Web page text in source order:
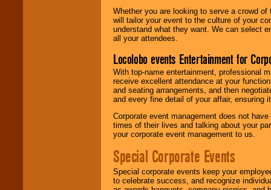
Whether you are looking to serve a crowd
will tailor your event to the culture of your
understand what they want. We can select
all your attendees.
Locolobo events Entertainment for
With top-name entertainment, professional
receive excellent attendance at your
and seating arrangements, and then
and every fine detail of your affair, ensuring
Corporate event management does not
times of their lives and talking about your
your corporate event management to us.
Special Corporate Events
Special corporate events keep your
to celebrate success, and recognize